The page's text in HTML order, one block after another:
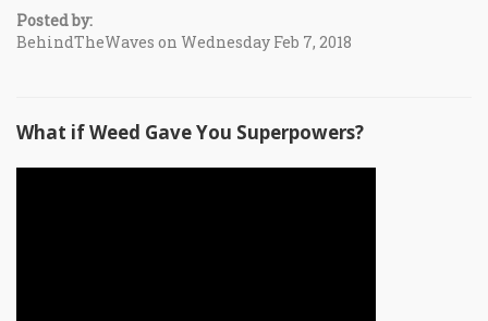
Posted by:
BehindTheWaves on Wednesday Feb 7, 2018
What if Weed Gave You Superpowers?